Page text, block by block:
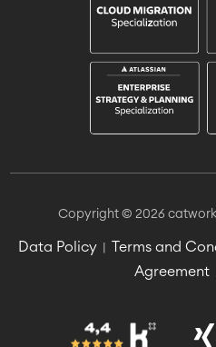
Copyright © 2026
Data Policy Terms and
Agreement